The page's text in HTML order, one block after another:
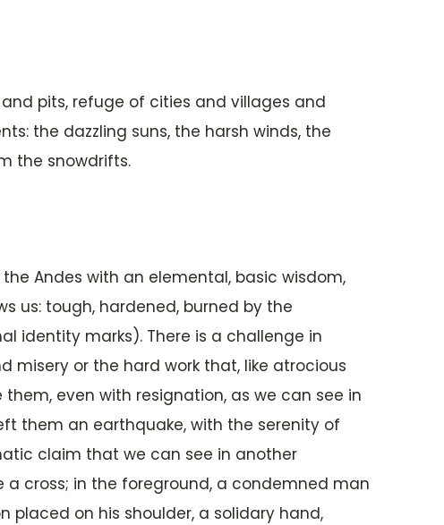
pits, refuge of cities and villages and
the dazzling suns, the harsh winds, the
the snowdrifts.
Andes with an elemental, basic wisdom,
us: tough, hardened, burned by the
identity marks). There is a challenge in
misery or the hard work that, like atrocious
even with resignation, as we can see in
them an earthquake, with the serenity of
claim that we can see in another
a cross; in the foreground, a condemned man
placed on his shoulder, a solidary hand,